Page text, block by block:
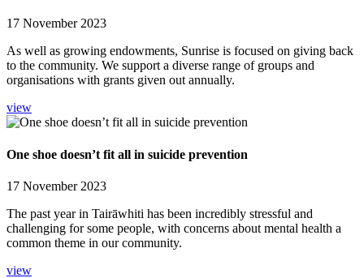
17 November 2023
As well as growing endowments, Sunrise is focused on giving back
to the community. We support a diverse range of groups and
organisations with grants given out annually.
view
One shoe doesn’t fit all in suicide prevention
17 November 2023
The past year in Tairāwhiti has been incredibly stressful and
challenging for some people, with concerns about mental health a
common theme in our community.
view